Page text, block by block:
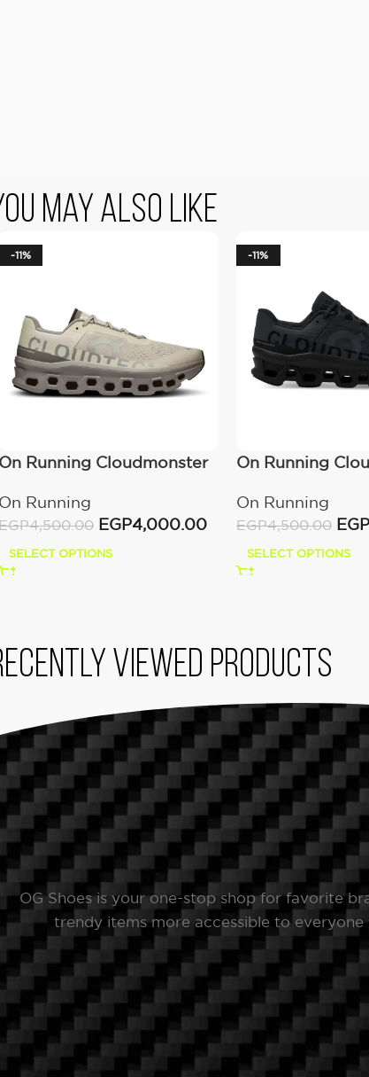
May Also Like
-11%
Running Cloudmonster
Running
4,500.00 EGP4,000.00
SELECT OPTIONS
-11%
On Running
On Running
EGP4,500.00 EGP
SELECT OPTIONS
viewed products
OG Shoes is your one-stop shop for favorite
trendy items more accessible to